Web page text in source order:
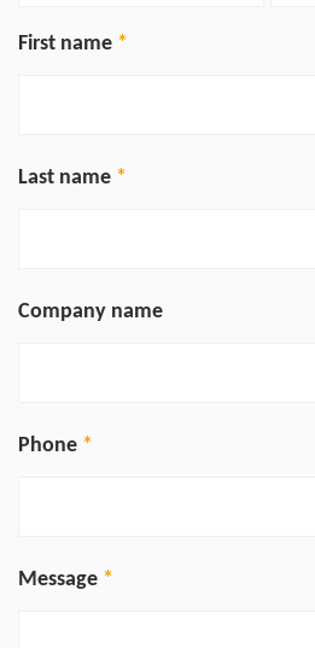
First name
Last name
Company name
Phone
Message